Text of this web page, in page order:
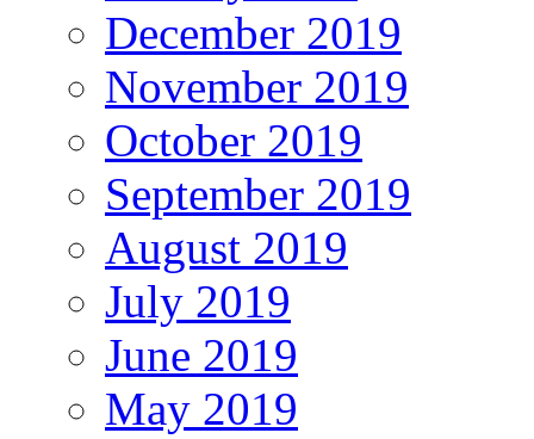
December 2019
November 2019
October 2019
September 2019
August 2019
July 2019
June 2019
May 2019